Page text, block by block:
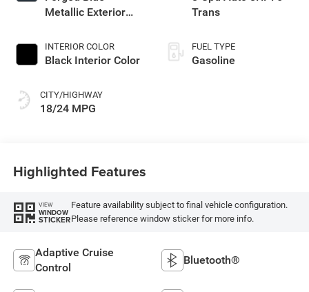
Metallic Exterior
INTERIOR COLOR
Black Interior Color
CITY/HIGHWAY
18/24 MPG
Trans
FUEL TYPE
Gasoline
Highlighted Features
VIEW
WINDOW
STICKER
Feature availability subject to final vehicle configuration.
Please reference window sticker for more info.
Adaptive Cruise
Control
Bluetooth®